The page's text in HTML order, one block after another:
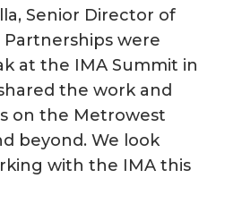
Senior Director of
Partnerships were
at the IMA Summit in
the work and
on the Metrowest
beyond. We look
with the IMA this